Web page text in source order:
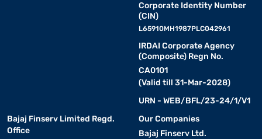
Corporate Identity Number
(CIN)
L65910MH1987PLC042961
IRDAI Corporate Agency
(Composite) Regn No.
CA0101
(Valid till 31-Mar-2028)
URN - WEB/BFL/23-24/1/V1
Bajaj Finserv Limited Regd.
Office
Our Companies
Bajaj Finserv Ltd.